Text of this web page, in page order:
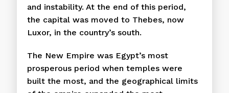
and instability. At the end of this period,
the capital was moved to Thebes, now
Luxor, in the country’s south.
The New Empire was Egypt’s most
prosperous period when temples were
built the most, and the geographical limits